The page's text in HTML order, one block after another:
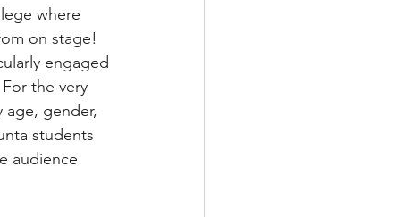
where
on stage!
engaged
the very
age, gender,
students
audience